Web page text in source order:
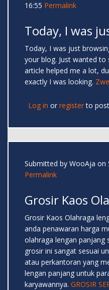
16:55 Permalink
Today, I was
Today, I was just
your blog. Just wanted
article helped me a lot,
exactly I was looking.
Log in or registerto
Submitted by WooAja on
Permalink
Grosir Kaos
Grosir Kaos Olahraga
anda penawaran harga
olahraga lengan panjang
grosir ini sangat sesuai
atau perkantoran yang
lengan panjang untuk
karyawannya. GROSIR